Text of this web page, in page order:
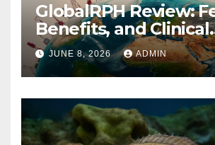
GlobalRPH Review:
Benefits, and Clinical
Applications
JUNE 8, 2026 ADMIN